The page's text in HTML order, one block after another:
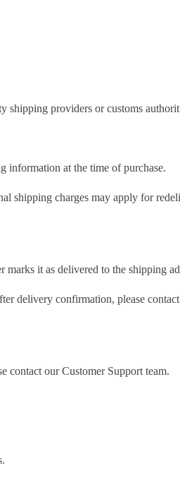
shipping providers or customs
information at the time of purchase.
shipping charges may apply for
it as delivered to the shipping
delivery confirmation, please
contact our Customer Support team.